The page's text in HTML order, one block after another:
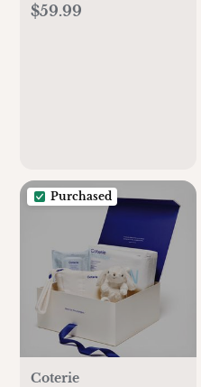
$59.99
Purchased
Coterie